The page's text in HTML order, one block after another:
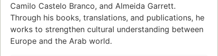
Camilo Castelo Branco, and Almeida Garrett.
Through his books, translations, and publications, he
works to strengthen cultural understanding between
Europe and the Arab world.